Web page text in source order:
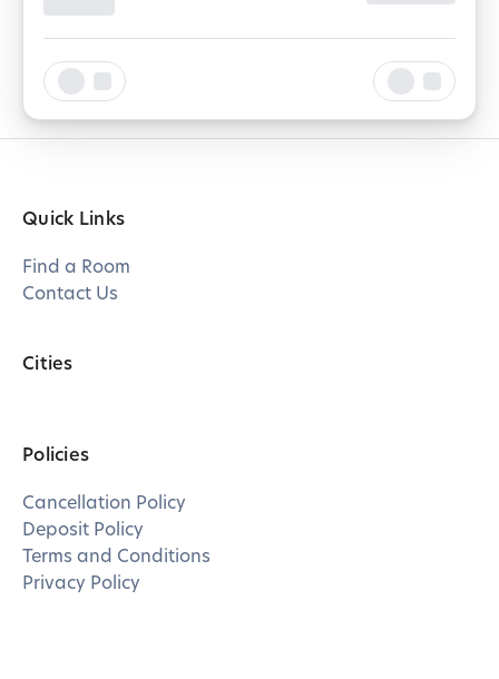
Quick Links
Find a Room
Contact Us
Cities
Policies
Cancellation Policy
Deposit Policy
Terms and Conditions
Privacy Policy